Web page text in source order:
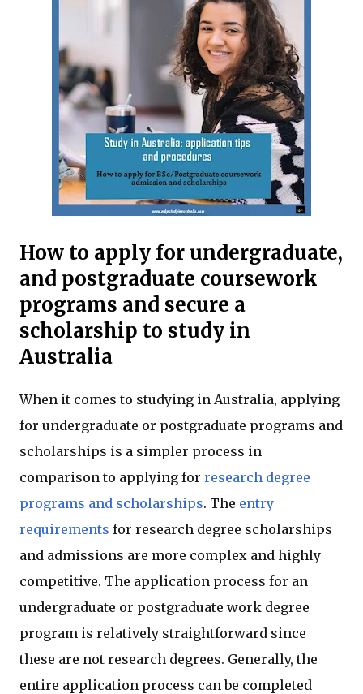
funded scholarship covers a wide range of academic
fields and ensures students have the financial support
needed to focus on their research and academic
excellence. Scholarship Overview Scholarship type:
Fully funded Stipend value: Up to $39,069 per annum
Relocation support: Airfare tickets and relocation
allowances Thesis support: Stipend for thesis-related
costs Additional allowances: Coverage for books,
course materials, a...
How to apply for undergraduate,
and postgraduate coursework
programs and secure a
scholarship to study in
Australia
When it comes to studying in Australia, applying
for undergraduate or postgraduate programs and
scholarships is a simpler process in
comparison to applying for research degree
programs and scholarships. The entry
requirements for research degree scholarships
and admissions are more complex and highly
competitive. The application process for an
undergraduate or postgraduate work degree
program is relatively straightforward since
these are not research degrees. Generally, the
entire application process can be completed